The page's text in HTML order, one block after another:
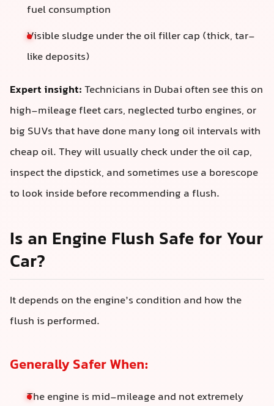
fuel consumption
Visible sludge under the oil filler cap (thick, tar-
like deposits)
Expert insight:Technicians in Dubai often see this on
high‑mileage fleet cars, neglected turbo engines, or
big SUVs that have done many long oil intervals with
cheap oil. They will usually check under the oil cap,
inspect the dipstick, and sometimes use a borescope
to look inside before recommending a flush.
Is an Engine Flush Safe for Your
Car?
It depends on the engine’s condition and how the
flush is performed.
Generally Safer When:
The engine is mid‑mileage and not extremely